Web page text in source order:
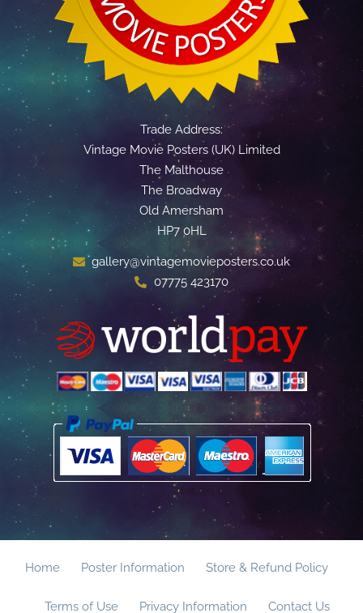
Trade Address:
Vintage Movie Posters (UK) Limited
The Malthouse
The Broadway
Old Amersham
HP7 0HL
gallery@vintagemovieposters.co.uk
07775 423170
Home Poster Information Store & Refund Policy
Terms of Use Privacy Information Contact Us